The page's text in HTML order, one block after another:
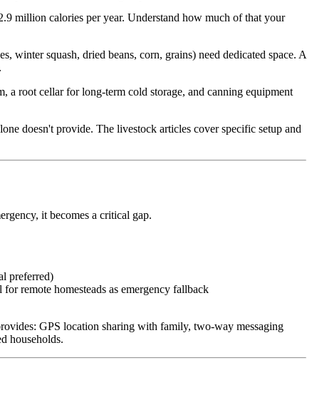
million calories per year. Understand how much of that your
winter squash, dried beans, corn, grains) need dedicated space. A
a root cellar for long-term cold storage, and canning equipment
doesn't provide. The livestock articles cover specific setup and
it becomes a critical gap.
preferred)
remote homesteads as emergency fallback
GPS location sharing with family, two-way messaging
households.